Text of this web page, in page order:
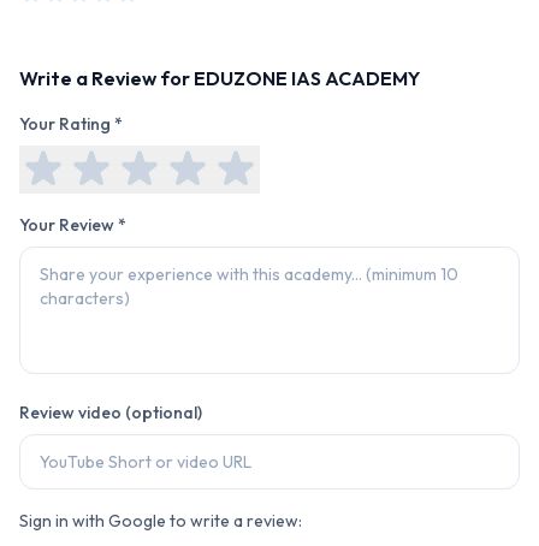
Write a Review for EDUZONE IAS ACADEMY
Your Rating *
Your Review *
Review video (optional)
Sign in with Google to write a review: